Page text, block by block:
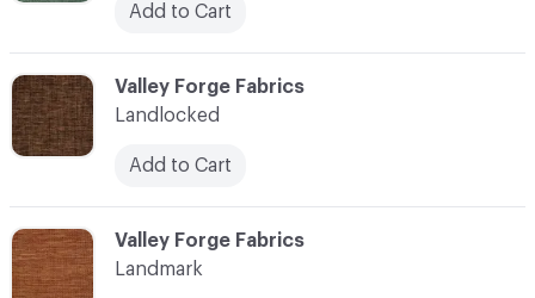
C-000063
Valley Forge Fabrics
Landmark
Add to Cart
C-000062
Valley Forge Fabrics
Landlocked
Add to Cart